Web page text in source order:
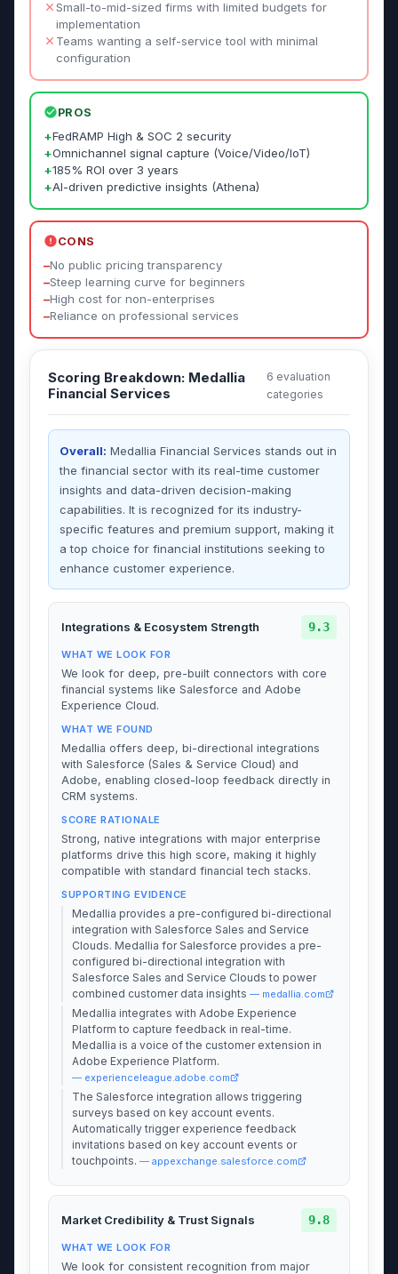
Small-to-mid-sized firms with limited budgets for
implementation
Teams wanting a self-service tool with minimal
configuration
PROS
+FedRAMP High & SOC 2 security
+Omnichannel signal capture (Voice/Video/IoT)
+185% ROI over 3 years
+AI-driven predictive insights (Athena)
CONS
–No public pricing transparency
–Steep learning curve for beginners
–High cost for non-enterprises
–Reliance on professional services
Scoring Breakdown: Medallia
Financial Services
6 evaluation
categories
Overall: Medallia Financial Services stands out in
the financial sector with its real-time customer
insights and data-driven decision-making
capabilities. It is recognized for its industry-
specific features and premium support, making it
a top choice for financial institutions seeking to
enhance customer experience.
Integrations & Ecosystem Strength 9.3
WHAT WE LOOK FOR
We look for deep, pre-built connectors with core
financial systems like Salesforce and Adobe
Experience Cloud.
WHAT WE FOUND
Medallia offers deep, bi-directional integrations
with Salesforce (Sales & Service Cloud) and
Adobe, enabling closed-loop feedback directly in
CRM systems.
SCORE RATIONALE
Strong, native integrations with major enterprise
platforms drive this high score, making it highly
compatible with standard financial tech stacks.
SUPPORTING EVIDENCE
Medallia provides a pre-configured bi-directional
integration with Salesforce Sales and Service
Clouds. Medallia for Salesforce provides a pre-
configured bi-directional integration with
Salesforce Sales and Service Clouds to power
combined customer data insights — medallia.com
Medallia integrates with Adobe Experience
Platform to capture feedback in real-time.
Medallia is a voice of the customer extension in
Adobe Experience Platform.
— experienceleague.adobe.com
The Salesforce integration allows triggering
surveys based on key account events.
Automatically trigger experience feedback
invitations based on key account events or
touchpoints. — appexchange.salesforce.com
Market Credibility & Trust Signals 9.8
WHAT WE LOOK FOR
We look for consistent recognition from major